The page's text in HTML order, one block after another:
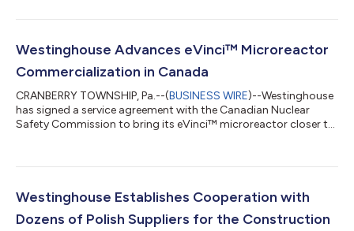
Westinghouse Advances eVinci™ Microreactor
Commercialization in Canada
CRANBERRY TOWNSHIP, Pa.--(BUSINESS WIRE)--Westinghouse
has signed a service agreement with the Canadian Nuclear
Safety Commission to bring its eVinci™ microreactor closer to
Westinghouse Establishes Cooperation with
Dozens of Polish Suppliers for the Construction